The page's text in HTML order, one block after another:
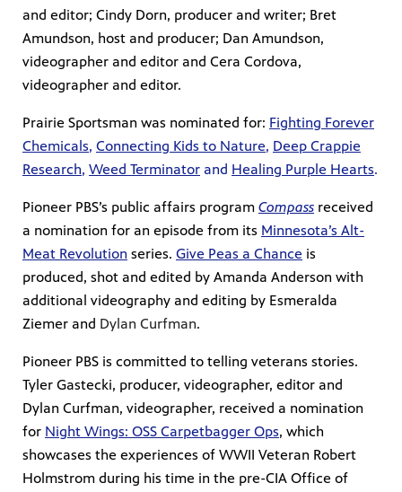
and editor; Cindy Dorn, producer and writer; Bret
Amundson, host and producer; Dan Amundson,
videographer and editor and Cera Cordova,
videographer and editor.
Prairie Sportsman was nominated for: Fighting Forever
Chemicals, Connecting Kids to Nature, Deep Crappie
Research, Weed Terminator and Healing Purple Hearts.
Pioneer PBS’s public affairs program Compass received
a nomination for an episode from its Minnesota’s Alt-
Meat Revolution series. Give Peas a Chance is
produced, shot and edited by Amanda Anderson with
additional videography and editing by Esmeralda
Ziemer and Dylan Curfman.
Pioneer PBS is committed to telling veterans stories.
Tyler Gastecki, producer, videographer, editor and
Dylan Curfman, videographer, received a nomination
for Night Wings: OSS Carpetbagger Ops, which
showcases the experiences of WWII Veteran Robert
Holmstrom during his time in the pre-CIA Office of